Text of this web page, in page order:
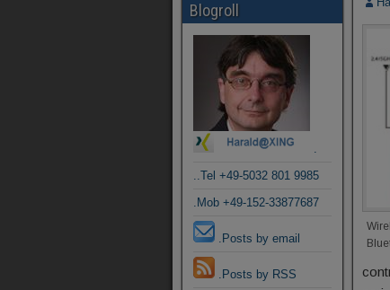
Blogroll
.
..Tel +49-5032 801 9985
.Mob +49-152-33877687
.Posts by email
.Posts by RSS